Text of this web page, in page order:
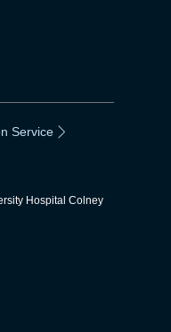
Service
Hospital Colney